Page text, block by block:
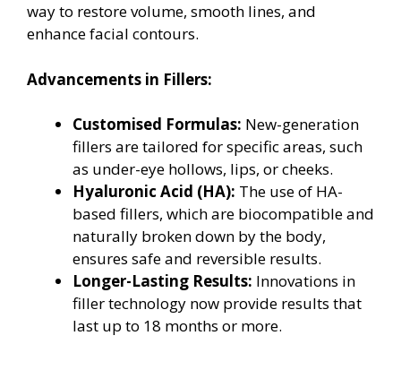
way to restore volume, smooth lines, and
enhance facial contours.
Advancements in Fillers:
Customised Formulas: New-generation
fillers are tailored for specific areas, such
as under-eye hollows, lips, or cheeks.
Hyaluronic Acid (HA): The use of HA-
based fillers, which are biocompatible and
naturally broken down by the body,
ensures safe and reversible results.
Longer-Lasting Results: Innovations in
filler technology now provide results that
last up to 18 months or more.